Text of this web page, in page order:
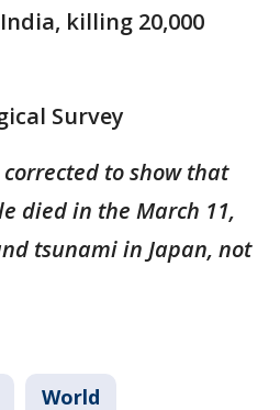
killing 20,000
Survey
to show that
died in the March 11,
tsunami in Japan, not
World